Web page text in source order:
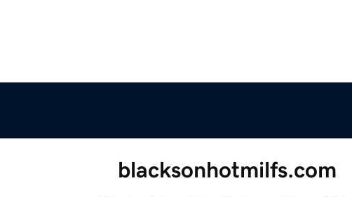
blacksonhotmilfs.com